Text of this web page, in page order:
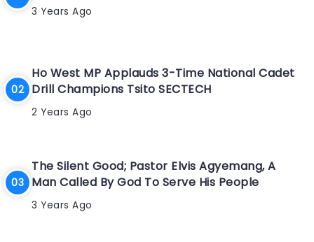
3 Years Ago
Ho West MP Applauds 3-Time National Cadet
Drill Champions Tsito SECTECH
2 Years Ago
The Silent Good; Pastor Elvis Agyemang, A
Man Called By God To Serve His People
3 Years Ago